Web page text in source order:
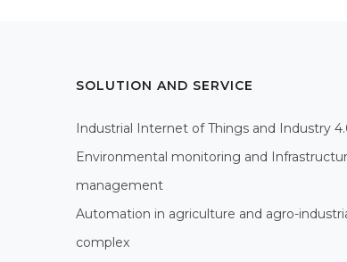
SOLUTION AND SERVICE
Industrial Internet of Things and Industry
Environmental monitoring and
management
Automation in agriculture and agro-
complex